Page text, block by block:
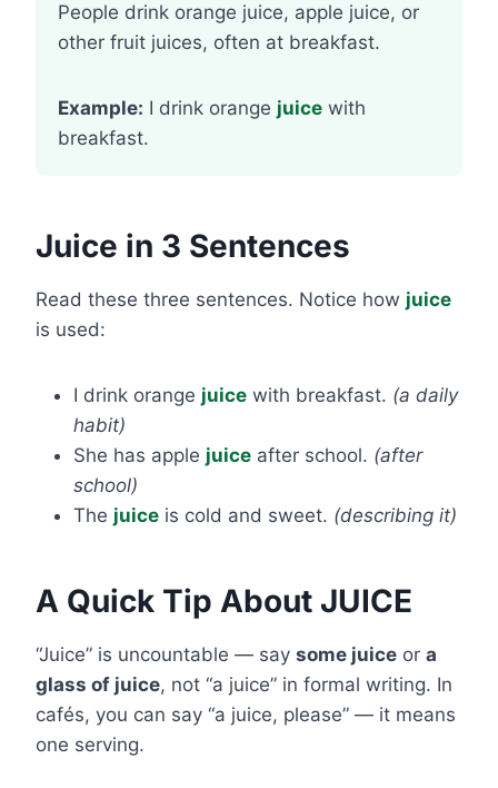
People drink orange juice, apple juice, or
other fruit juices, often at breakfast.
Example: I drink orange juice with
breakfast.
Juice in 3 Sentences
Read these three sentences. Notice how juice
is used:
I drink orange juice with breakfast. (a daily
habit)
She has apple juice after school. (after
school)
The juice is cold and sweet. (describing it)
A Quick Tip About JUICE
“Juice” is uncountable — say some juice or a
glass of juice, not “a juice” in formal writing. In
cafés, you can say “a juice, please” — it means
one serving.